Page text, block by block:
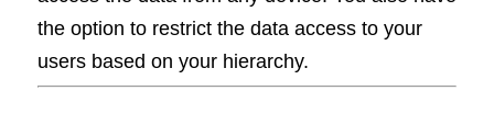
the option to restrict the data access to your
users based on your hierarchy.